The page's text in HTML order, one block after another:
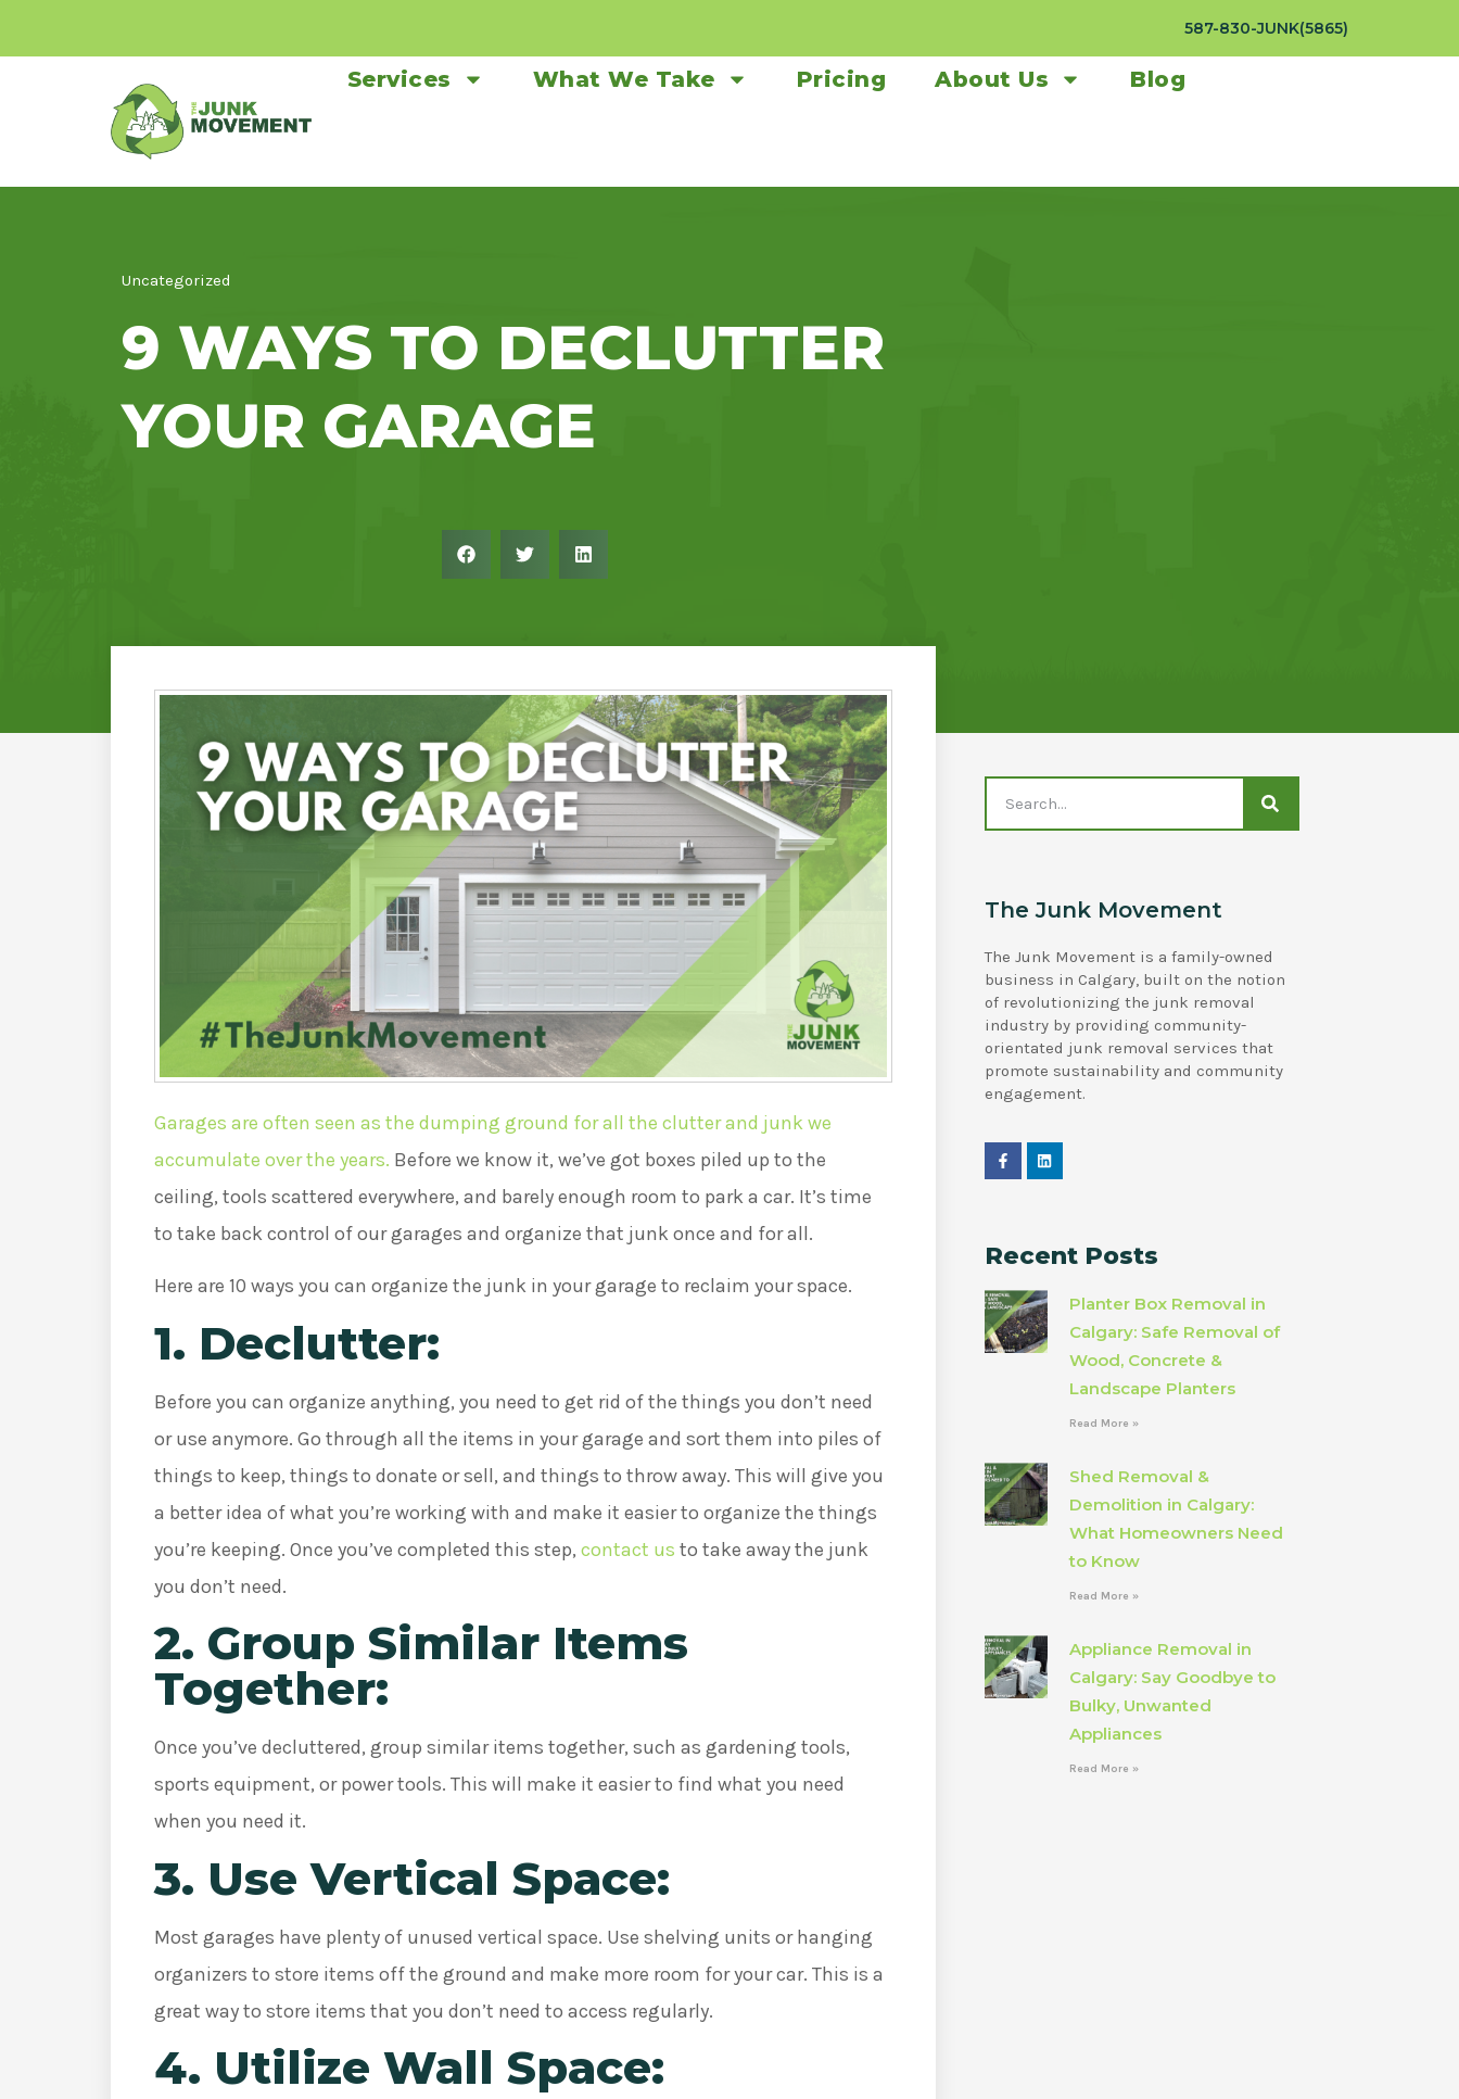
587-830-JUNK(5865)
Services What We Take Pricing About Us Blog
Uncategorized
9 WAYS TO DECLUTTER
YOUR GARAGE
Garages are often seen as the dumping ground for all the clutter and junk we
accumulate over the years. Before we know it, we’ve got boxes piled up to the
ceiling, tools scattered everywhere, and barely enough room to park a car. It’s time
to take back control of our garages and organize that junk once and for all.
Here are 10 ways you can organize the junk in your garage to reclaim your space.
1. Declutter:
Before you can organize anything, you need to get rid of the things you don’t need
or use anymore. Go through all the items in your garage and sort them into piles of
things to keep, things to donate or sell, and things to throw away. This will give you
a better idea of what you’re working with and make it easier to organize the things
you’re keeping. Once you’ve completed this step, contact us to take away the junk
you don’t need.
2. Group Similar Items
Together:
Once you’ve decluttered, group similar items together, such as gardening tools,
sports equipment, or power tools. This will make it easier to find what you need
when you need it.
3. Use Vertical Space:
Most garages have plenty of unused vertical space. Use shelving units or hanging
organizers to store items off the ground and make more room for your car. This is a
great way to store items that you don’t need to access regularly.
4. Utilize Wall Space:
The Junk Movement
The Junk Movement is a family-owned
business in Calgary, built on the notion
of revolutionizing the junk removal
industry by providing community-
orientated junk removal services that
promote sustainability and community
engagement.
Recent Posts
Planter Box Removal in
Calgary: Safe Removal of
Wood, Concrete &
Landscape Planters
Read More »
Shed Removal &
Demolition in Calgary:
What Homeowners Need
to Know
Read More »
Appliance Removal in
Calgary: Say Goodbye to
Bulky, Unwanted
Appliances
Read More »